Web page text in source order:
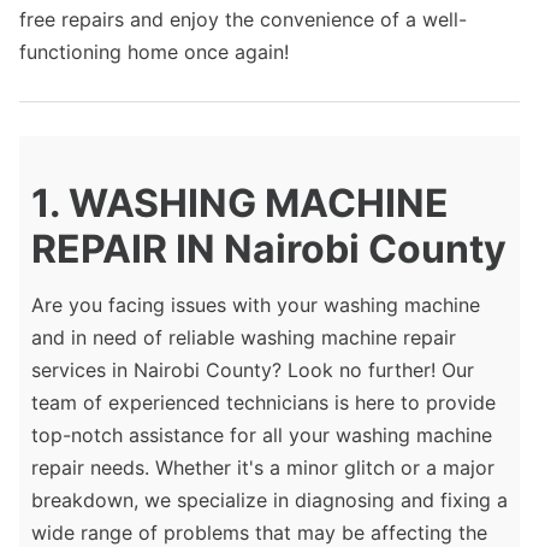
free repairs and enjoy the convenience of a well-
functioning home once again!
1. WASHING MACHINE
REPAIR IN Nairobi County
Are you facing issues with your washing machine
and in need of reliable washing machine repair
services in Nairobi County? Look no further! Our
team of experienced technicians is here to provide
top-notch assistance for all your washing machine
repair needs. Whether it's a minor glitch or a major
breakdown, we specialize in diagnosing and fixing a
wide range of problems that may be affecting the